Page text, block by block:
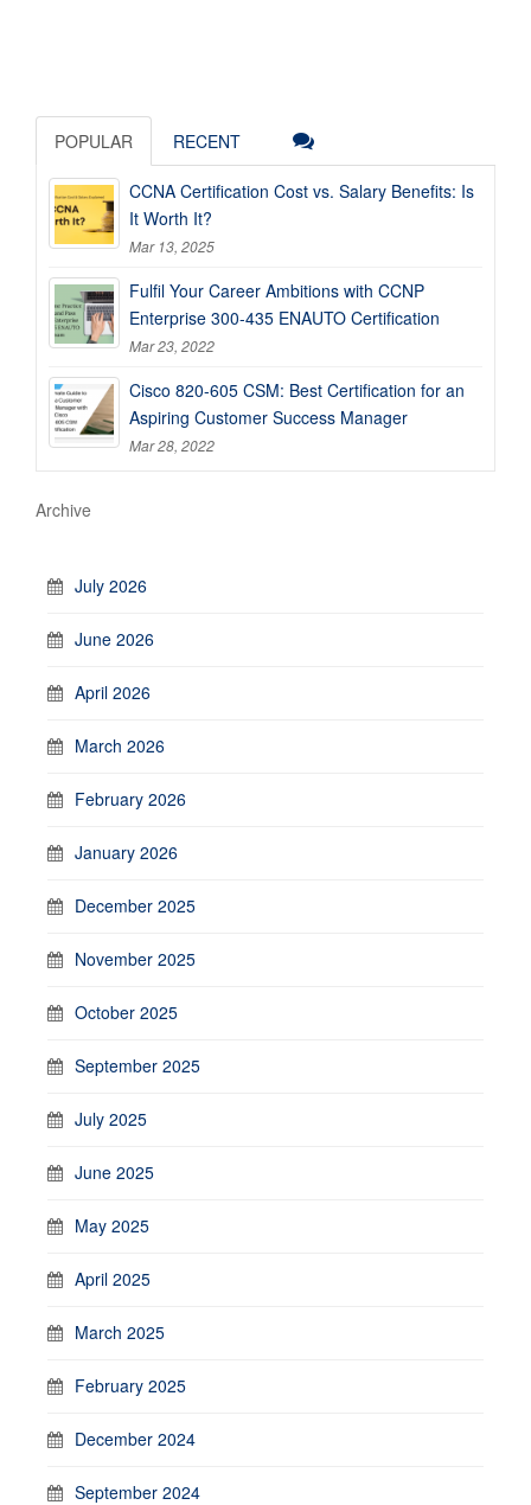
POPULAR RECENT
CCNA Certification Cost vs. Salary Benefits: Is
It Worth It?
Mar 13, 2025
Fulfil Your Career Ambitions with CCNP
Enterprise 300-435 ENAUTO Certification
Mar 23, 2022
Cisco 820-605 CSM: Best Certification for an
Aspiring Customer Success Manager
Mar 28, 2022
Archive
July 2026
June 2026
April 2026
March 2026
February 2026
January 2026
December 2025
November 2025
October 2025
September 2025
July 2025
June 2025
May 2025
April 2025
March 2025
February 2025
December 2024
September 2024